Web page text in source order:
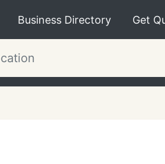
Business Directory Get